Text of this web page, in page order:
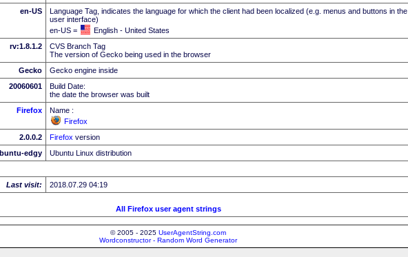
en-US
Language Tag, indicates the language for which the client had been localized (e.g. menus and buttons in the
user interface)
en-US =
English - United States
rv:1.8.1.2
CVS Branch Tag
The version of Gecko being used in the browser
Gecko
Gecko engine inside
20060601
Build Date:
the date the browser was built
Firefox
Name :
Firefox
2.0.0.2
Firefox version
edgy
Ubuntu Linux distribution
Last visit: 2018.07.29 04:19
All Firefox user agent strings
© 2005 - 2025 UserAgentString.com
Wordconstructor - Random Word Generator